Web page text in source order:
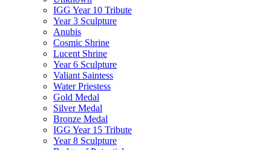
IGG Year 10 Tribute
Year 3 Sculpture
Anubis
Cosmic Shrine
Lucent Shrine
Year 6 Sculpture
Valiant Saintess
Water Priestess
Gold Medal
Silver Medal
Bronze Medal
IGG Year 15 Tribute
Year 8 Sculpture